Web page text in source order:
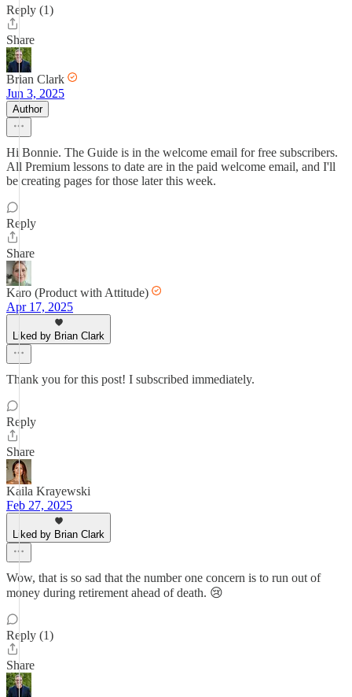
Reply (1)
Share
Brian Clark
Jun 3, 2025
Author
Hi Bonnie. The Guide is in the welcome email for free subscribers.
All Premium lessons to date are in the paid welcome email, and I'll
be creating pages for those later this week.
Reply
Share
Karo (Product with Attitude)
Apr 17, 2025
Liked by Brian Clark
Thank you for this post! I subscribed immediately.
Reply
Share
Kaila Krayewski
Feb 27, 2025
Liked by Brian Clark
Wow, that is so sad that the number one concern is to run out of
money during retirement ahead of death. 😢
Reply (1)
Share